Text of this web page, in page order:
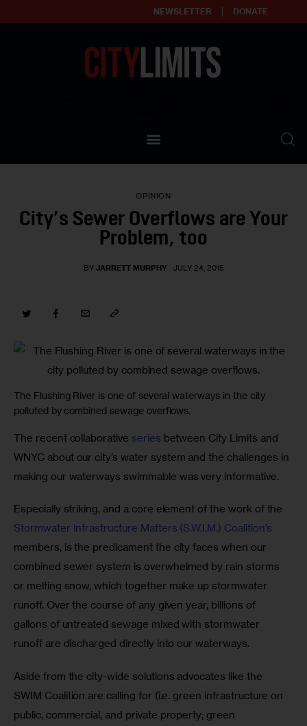
NEWSLETTER DONATE
Our Standards
Contact Us
OPINION
City’s Sewer Overflows are Your
Problem, too
BY JARRETT MURPHY JULY 24, 2015
The Flushing River is one of several waterways in the city
polluted by combined sewage overflows.
The recent collaborative series between City Limits and
WNYC about our city’s water system and the challenges in
making our waterways swimmable was very informative.
Especially striking, and a core element of the work of the
Stormwater Infrastructure Matters (S.W.I.M.) Coalition’s
members, is the predicament the city faces when our
combined sewer system is overwhelmed by rain storms
or melting snow, which together make up stormwater
runoff. Over the course of any given year, billions of
gallons of untreated sewage mixed with stormwater
runoff are discharged directly into our waterways.
Aside from the city-wide solutions advocates like the
SWIM Coalition are calling for (i.e. green infrastructure on
public, commercial, and private property; green